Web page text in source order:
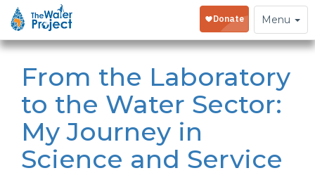
Toggle
navigation
Menu
From the Laboratory
to the Water Sector:
My Journey in
Science and Service